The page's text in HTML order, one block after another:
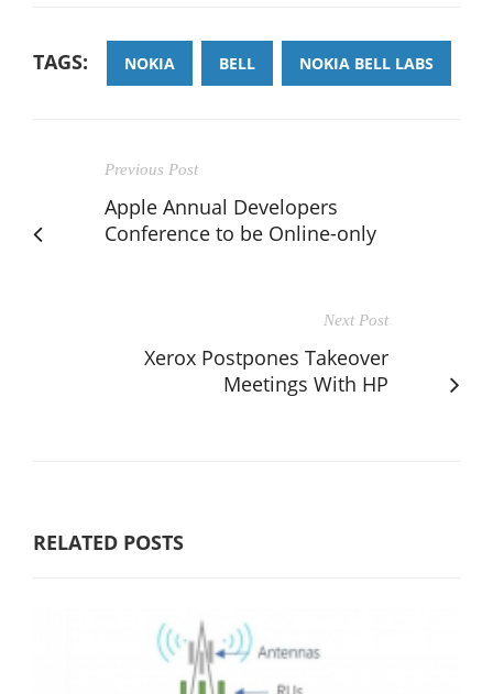
TAGS: NOKIA BELL NOKIA BELL LABS
Previous Post
Apple Annual Developers
Conference to be Online-only
Next Post
Xerox Postpones Takeover
Meetings With HP
RELATED POSTS